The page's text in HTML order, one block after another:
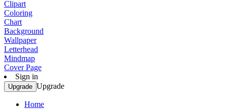
Clipart
Coloring
Chart
Background
Wallpaper
Letterhead
Mindmap
Cover Page
Sign in
Upgrade Upgrade
Home